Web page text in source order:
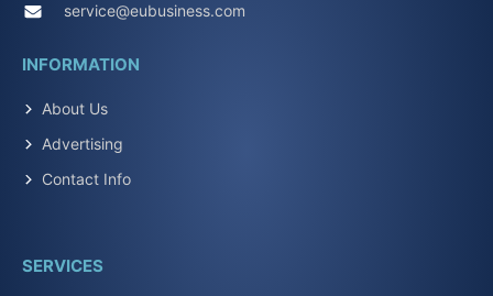
service@eubusiness.com
INFORMATION
About Us
Advertising
Contact Info
SERVICES